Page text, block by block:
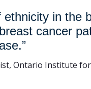
ethnicity in
cancer
Ontario Institute for